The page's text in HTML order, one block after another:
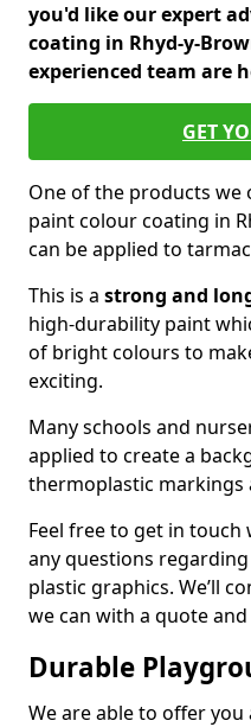
you'd like our expert
coating in Rhyd-y-
experienced team are
GET
One of the products
paint colour coating in
can be applied to
This is a strong and
high-durability paint
of bright colours to
exciting.
Many schools and
applied to create a
thermoplastic markings
Feel free to get in
any questions
plastic graphics. We’ll
we can with a quote
Durable
We are able to offer